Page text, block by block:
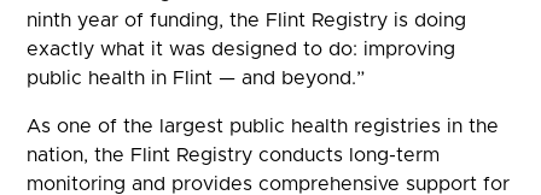
ninth year of funding, the Flint Registry is doing
exactly what it was designed to do: improving
public health in Flint — and beyond.”
As one of the largest public health registries in the
nation, the Flint Registry conducts long-term
monitoring and provides comprehensive support for